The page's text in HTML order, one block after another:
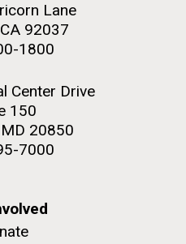
Lane
92037
1800
Center Drive
150
20850
7000